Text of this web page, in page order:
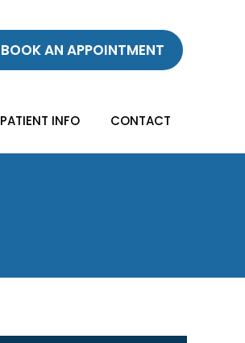
BOOK AN APPOINTMENT
PATIENT INFO CONTACT